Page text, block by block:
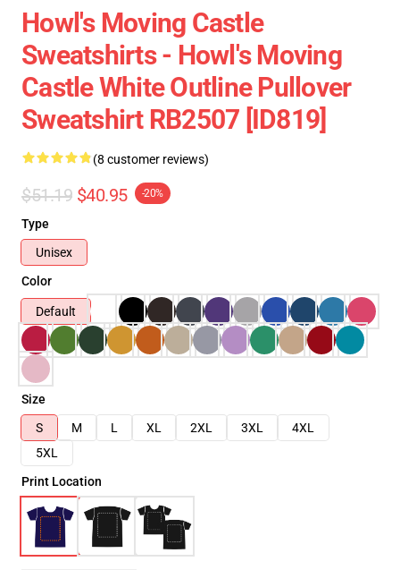
Howl's Moving Castle
Sweatshirts - Howl's Moving
Castle White Outline Pullover
Sweatshirt RB2507 [ID819]
(8 customer reviews)
$51.19 $40.95 -20%
Type
Unisex
Color
Default
Size
S
M L XL 2XL 3XL
4XL
5XL
Print Location